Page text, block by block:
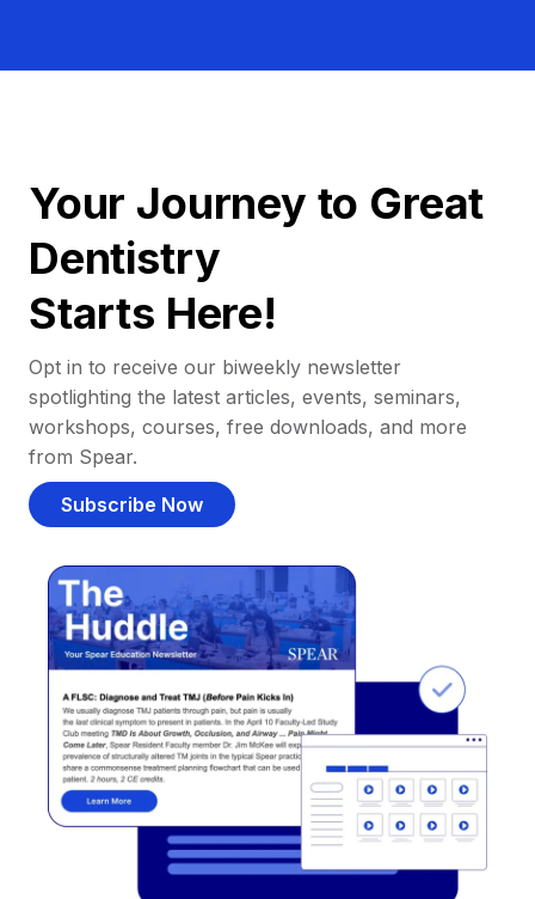
Your Journey to Great
Dentistry
Starts Here!
Opt in to receive our biweekly newsletter
spotlighting the latest articles, events, seminars,
workshops, courses, free downloads, and more
from Spear.
Subscribe Now